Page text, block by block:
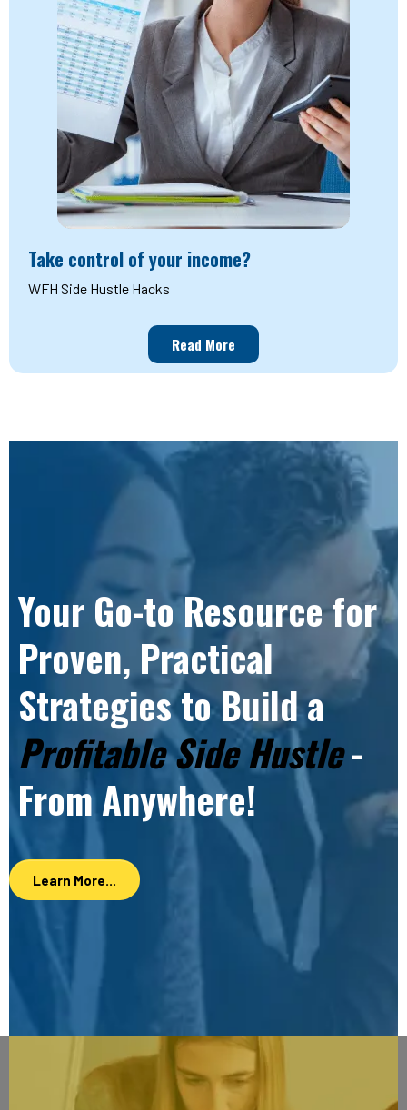
Take control of your income?
WFH Side Hustle Hacks
Read More
Your Go-to Resource for
Proven, Practical
Strategies to Build a
Profitable Side Hustle-
From Anywhere!
Learn More...